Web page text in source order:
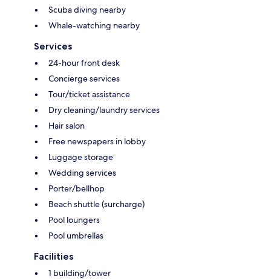
Scuba diving nearby
Whale-watching nearby
Services
24-hour front desk
Concierge services
Tour/ticket assistance
Dry cleaning/laundry services
Hair salon
Free newspapers in lobby
Luggage storage
Wedding services
Porter/bellhop
Beach shuttle (surcharge)
Pool loungers
Pool umbrellas
Facilities
1 building/tower